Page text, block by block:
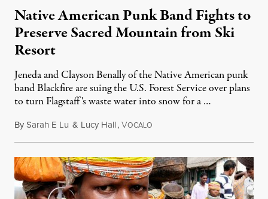
Native American Punk Band Fights to
Preserve Sacred Mountain from Ski
Resort
Jeneda and Clayson Benally of the Native American punk
band Blackfire are suing the U.S. Forest Service over plans
to turn Flagstaff's waste water into snow for a …
BySarah E Lu & Lucy Hall,VOCALO